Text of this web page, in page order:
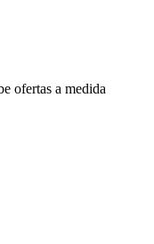
ofertas a medida